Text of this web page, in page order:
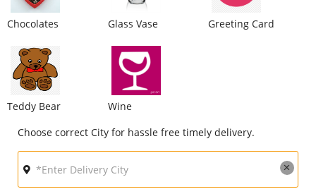
Custom Order
Chocolates Glass Vase Greeting Card
Teddy Bear
Wine
Choose correct City for hassle free timely delivery.